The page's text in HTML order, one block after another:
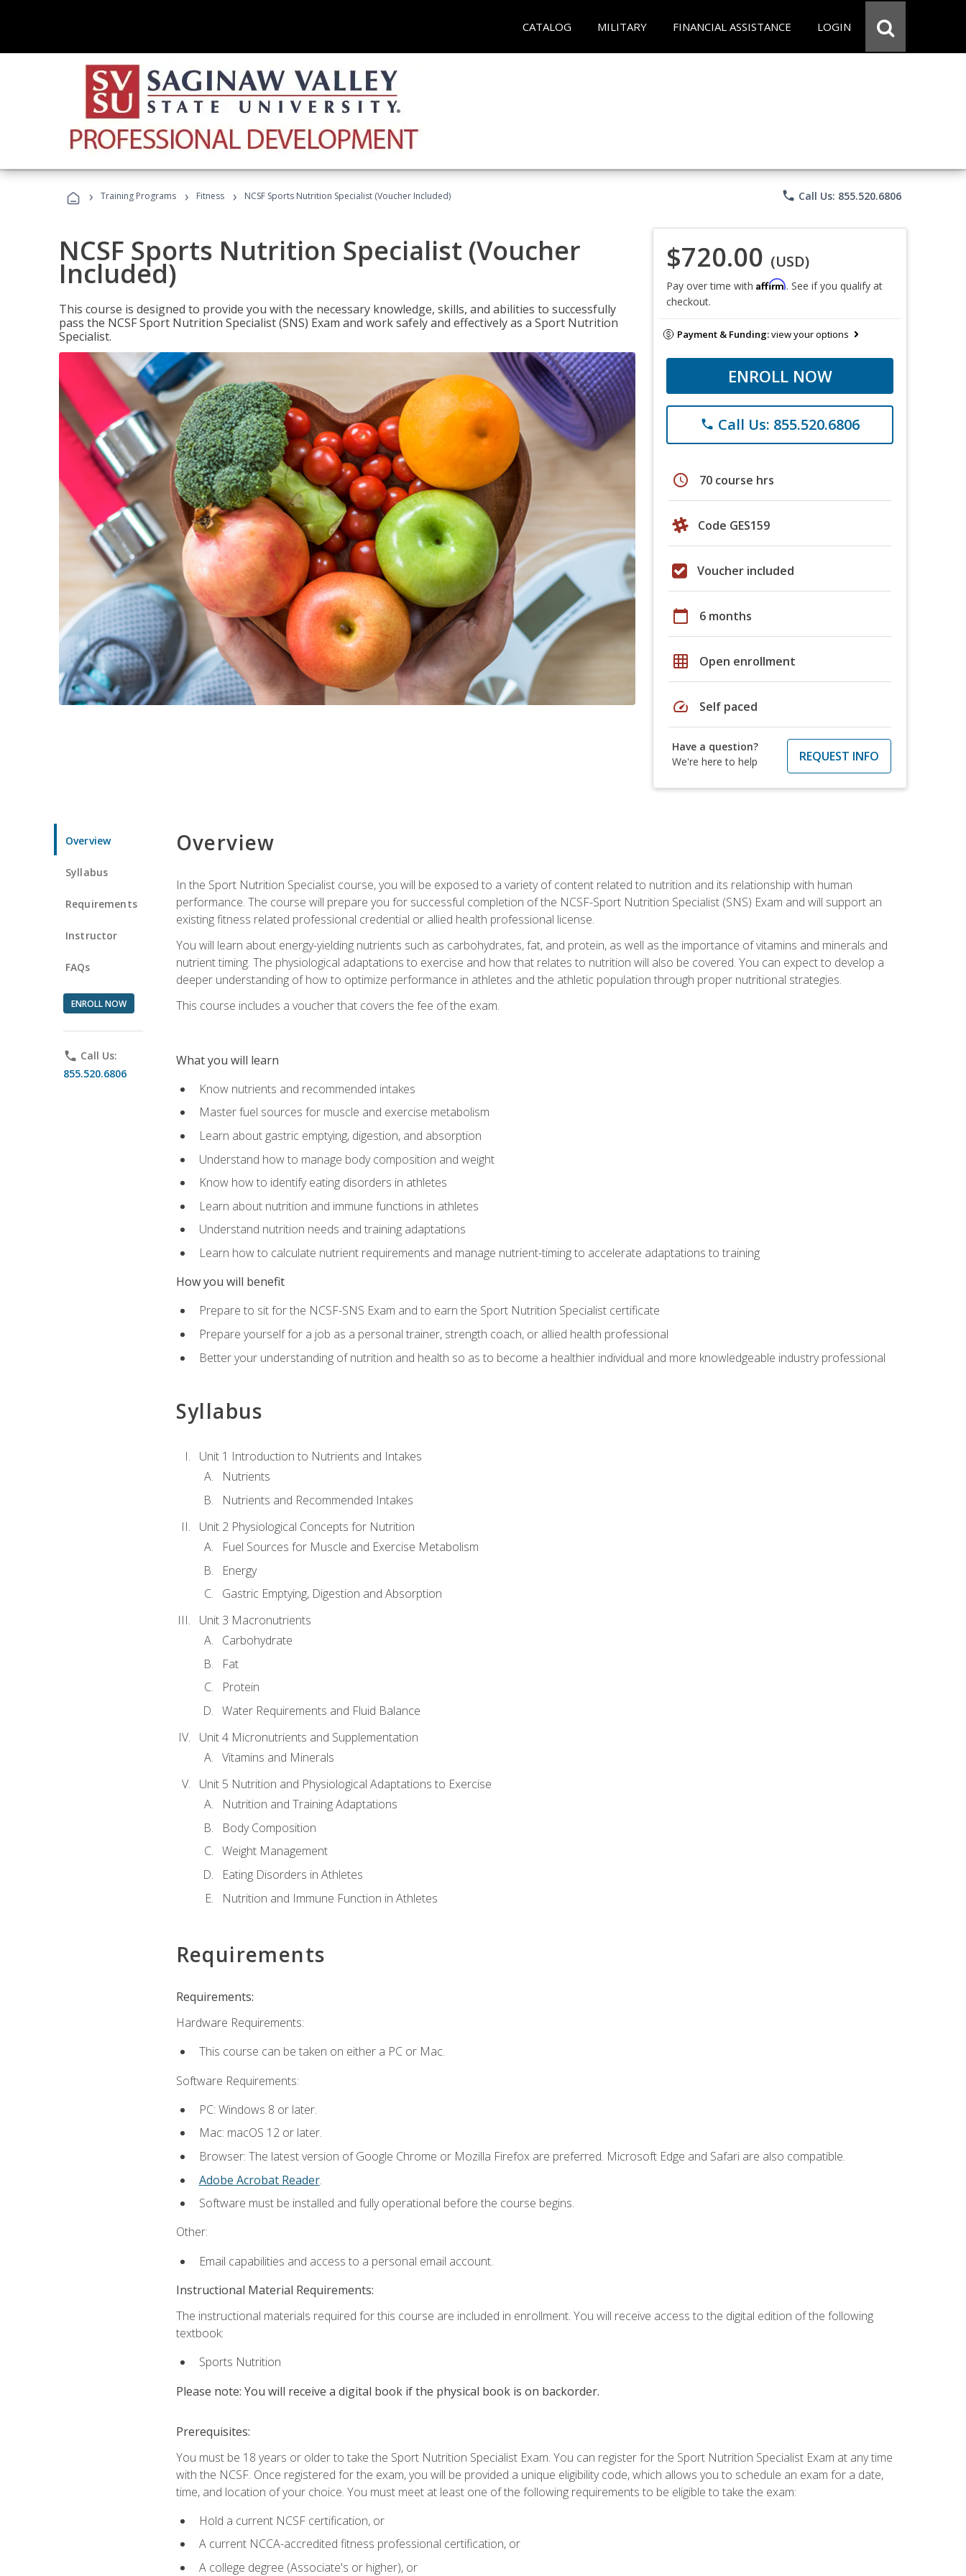
CATALOG MILITARY FINANCIAL ASSISTANCE LOGIN
› Training Programs › Fitness › NCSF Sports Nutrition Specialist (Voucher Included) phone Call Us: 855.520.6806
NCSF Sports Nutrition Specialist (Voucher
Included)
This course is designed to provide you with the necessary knowledge, skills, and abilities to successfully
pass the NCSF Sport Nutrition Specialist (SNS) Exam and work safely and effectively as a Sport Nutrition
Specialist.
$720.00 (USD)
Pay over time with Affirm. See if you qualify at
checkout.
Payment & Funding:view your options
ENROLL NOW
phone Call Us: 855.520.6806
schedule 70 course hrs
Code GES159
Voucher included
calendar_today 6 months
grid_on Open enrollment
speed Self paced
Have a question?
We're here to help
REQUEST INFO
Overview
Syllabus
Requirements
Instructor
FAQs
ENROLL NOW
phone Call Us:
855.520.6806
Overview
In the Sport Nutrition Specialist course, you will be exposed to a variety of content related to nutrition and its relationship with human
performance. The course will prepare you for successful completion of the NCSF-Sport Nutrition Specialist (SNS) Exam and will support an
existing fitness related professional credential or allied health professional license.
You will learn about energy-yielding nutrients such as carbohydrates, fat, and protein, as well as the importance of vitamins and minerals and
nutrient timing. The physiological adaptations to exercise and how that relates to nutrition will also be covered. You can expect to develop a
deeper understanding of how to optimize performance in athletes and the athletic population through proper nutritional strategies.
This course includes a voucher that covers the fee of the exam.
What you will learn
Know nutrients and recommended intakes
Master fuel sources for muscle and exercise metabolism
Learn about gastric emptying, digestion, and absorption
Understand how to manage body composition and weight
Know how to identify eating disorders in athletes
Learn about nutrition and immune functions in athletes
Understand nutrition needs and training adaptations
Learn how to calculate nutrient requirements and manage nutrient-timing to accelerate adaptations to training
How you will benefit
Prepare to sit for the NCSF-SNS Exam and to earn the Sport Nutrition Specialist certificate
Prepare yourself for a job as a personal trainer, strength coach, or allied health professional
Better your understanding of nutrition and health so as to become a healthier individual and more knowledgeable industry professional
Syllabus
Unit 1 Introduction to Nutrients and Intakes
Nutrients
Nutrients and Recommended Intakes
Unit 2 Physiological Concepts for Nutrition
Fuel Sources for Muscle and Exercise Metabolism
Energy
Gastric Emptying, Digestion and Absorption
Unit 3 Macronutrients
Carbohydrate
Fat
Protein
Water Requirements and Fluid Balance
Unit 4 Micronutrients and Supplementation
Vitamins and Minerals
Unit 5 Nutrition and Physiological Adaptations to Exercise
Nutrition and Training Adaptations
Body Composition
Weight Management
Eating Disorders in Athletes
Nutrition and Immune Function in Athletes
Requirements
Requirements:
Hardware Requirements:
This course can be taken on either a PC or Mac.
Software Requirements:
PC: Windows 8 or later.
Mac: macOS 12 or later.
Browser: The latest version of Google Chrome or Mozilla Firefox are preferred. Microsoft Edge and Safari are also compatible.
Adobe Acrobat Reader.
Software must be installed and fully operational before the course begins.
Other:
Email capabilities and access to a personal email account.
Instructional Material Requirements:
The instructional materials required for this course are included in enrollment. You will receive access to the digital edition of the following
textbook:
Sports Nutrition
Please note: You will receive a digital book if the physical book is on backorder.
Prerequisites:
You must be 18 years or older to take the Sport Nutrition Specialist Exam. You can register for the Sport Nutrition Specialist Exam at any time
with the NCSF. Once registered for the exam, you will be provided a unique eligibility code, which allows you to schedule an exam for a date,
time, and location of your choice. You must meet at least one of the following requirements to be eligible to take the exam:
Hold a current NCSF certification, or
A current NCCA-accredited fitness professional certification, or
A college degree (Associate's or higher), or